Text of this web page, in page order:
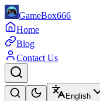
GameBox666
Home
Blog
Contact Us
English